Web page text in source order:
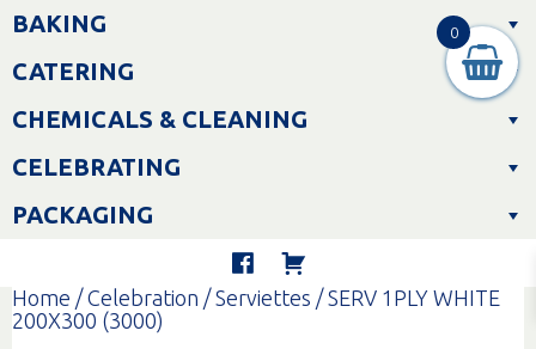
Skip
toBAKING
CATERING
CHEMICALS & CLEANING
CELEBRATING
PACKAGING
Home /Celebration /Serviettes / SERV 1PLY WHITE
200X300 (3000)
0